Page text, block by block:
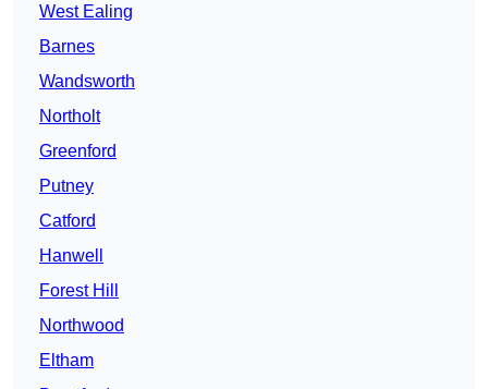
West Ealing
Barnes
Wandsworth
Northolt
Greenford
Putney
Catford
Hanwell
Forest Hill
Northwood
Eltham